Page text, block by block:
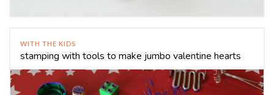
WITH THE KIDS
stamping with tools to make jumbo valentine hearts